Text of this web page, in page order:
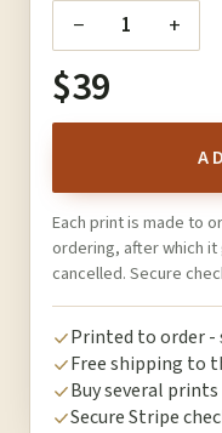
− 1 +
$39
Each print is made to
ordering, after which
cancelled. Secure
Printed to order -
Free shipping to
Buy several
Secure Stripe